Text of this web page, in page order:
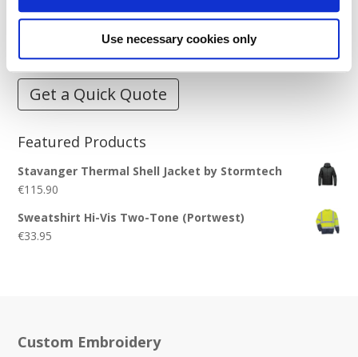
Use necessary cookies only
How to Measure for Jackets
What is Embroidery?
Get a Quick Quote
Featured Products
Stavanger Thermal Shell Jacket by Stormtech
€115.90
Sweatshirt Hi-Vis Two-Tone (Portwest)
€33.95
Custom Embroidery